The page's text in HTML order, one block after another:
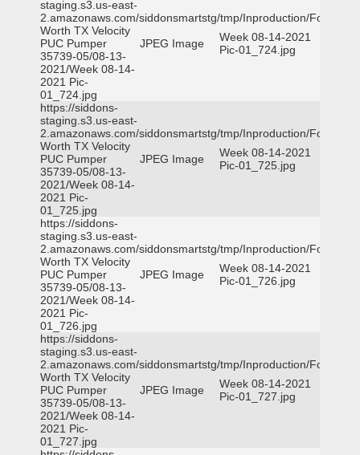
staging.s3.us-east-
2.amazonaws.com/siddonsmartstg/tmp/Inproduction/Fort
Worth TX Velocity
PUC Pumper
35739-05/08-13-
2021/Week 08-14-
2021 Pic-
01_724.jpg
JPEG Image
Week 08-14-2021
Pic-01_724.jpg
https://siddons-
staging.s3.us-east-
2.amazonaws.com/siddonsmartstg/tmp/Inproduction/Fort
Worth TX Velocity
PUC Pumper
35739-05/08-13-
2021/Week 08-14-
2021 Pic-
01_725.jpg
JPEG Image
Week 08-14-2021
Pic-01_725.jpg
https://siddons-
staging.s3.us-east-
2.amazonaws.com/siddonsmartstg/tmp/Inproduction/Fort
Worth TX Velocity
PUC Pumper
35739-05/08-13-
2021/Week 08-14-
2021 Pic-
01_726.jpg
JPEG Image
Week 08-14-2021
Pic-01_726.jpg
https://siddons-
staging.s3.us-east-
2.amazonaws.com/siddonsmartstg/tmp/Inproduction/Fort
Worth TX Velocity
PUC Pumper
35739-05/08-13-
2021/Week 08-14-
2021 Pic-
01_727.jpg
JPEG Image
Week 08-14-2021
Pic-01_727.jpg